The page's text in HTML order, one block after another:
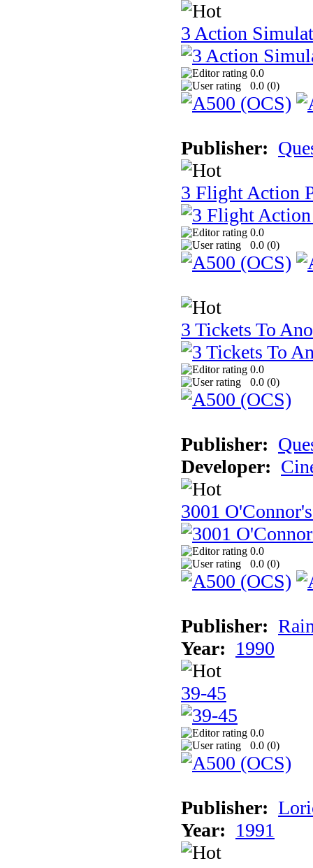
3 Action
0.0
0.0 (0)
Publisher:
3 Flight Action
0.0
0.0 (0)
3 Tickets To
0.0
0.0 (0)
Publisher:
Developer:
3001
0.0
0.0 (0)
Publisher:
Year: 1990
39-45
0.0
0.0 (0)
Publisher:
Year: 1991